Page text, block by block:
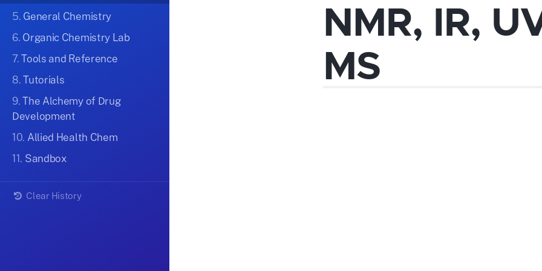
5. General Chemistry
6. Organic Chemistry Lab
7.Tools and Reference
8.Tutorials
9.The Alchemy of Drug
Development
10. Allied Health Chem
11. Sandbox
Clear History
NMR, IR,
MS